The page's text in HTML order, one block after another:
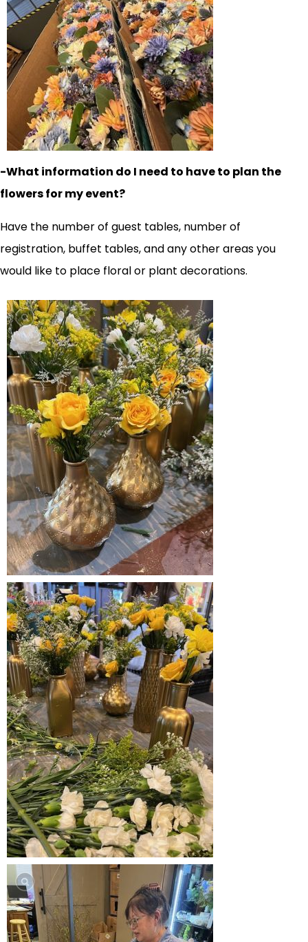
-What information do I need to have to plan the
flowers for my event?
Have the number of guest tables, number of
registration, buffet tables, and any other areas you
would like to place floral or plant decorations.